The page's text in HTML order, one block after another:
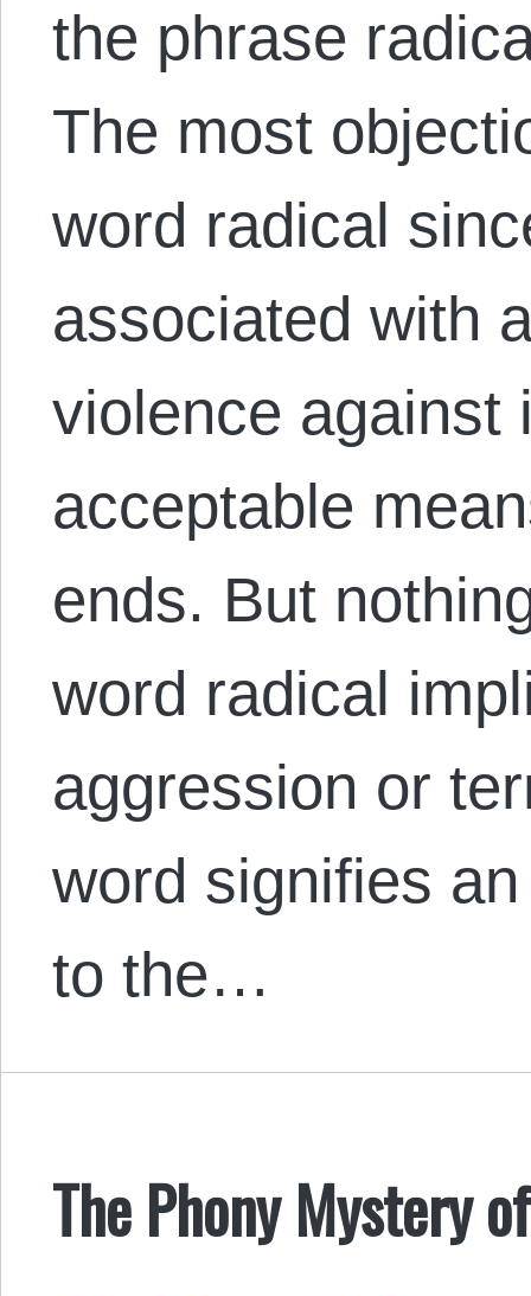
the phrase
The most
word radical
associated with
violence
acceptable
ends. But
word radical
aggression or
word signifies
to the…
The Phony Mystery